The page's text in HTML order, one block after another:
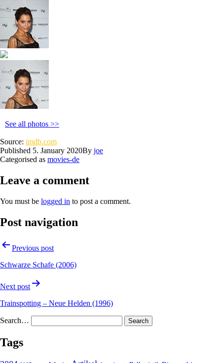
See all photos >>
Source: imdb.com
Published 5. January 2020By joe
Categorised as movies-de
Leave a comment
You must be logged in to post a comment.
Post navigation
Previous post
Schwarze Schafe (2006)
Next post
Trainspotting – Neue Helden (1996)
Search…
Tags